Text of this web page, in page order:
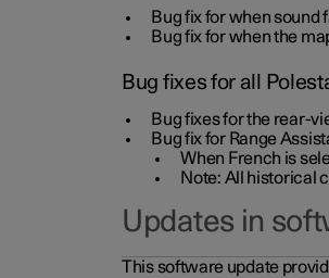
Bug fix for when sound
Bug fix for when the
Bug fixes for all
Bug fixes for the rear-
Bug fix for Range
When French is
Note: All historical
Updates in
This software update